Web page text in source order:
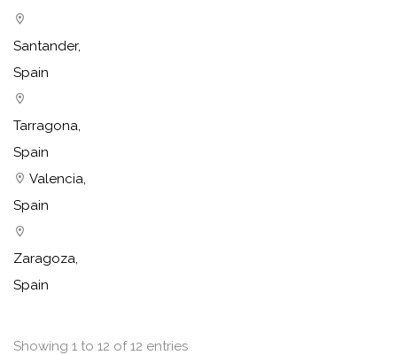
Santander,
Spain
Tarragona,
Spain
Valencia,
Spain
Zaragoza,
Spain
Showing 1 to 12 of 12 entries